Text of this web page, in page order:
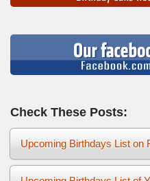
Check These Posts:
Upcoming Birthdays List on